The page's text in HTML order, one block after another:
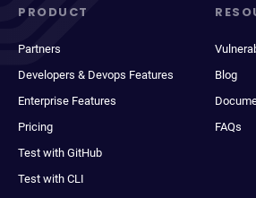
PRODUCT
Partners
Developers & Devops Features
Enterprise Features
Pricing
Test with GitHub
Test with CLI
Blog
FAQs